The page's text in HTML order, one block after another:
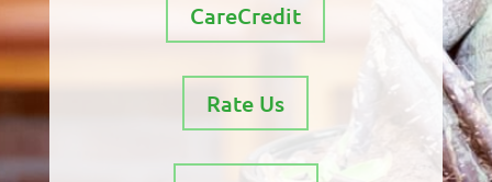
CareCredit
Rate Us